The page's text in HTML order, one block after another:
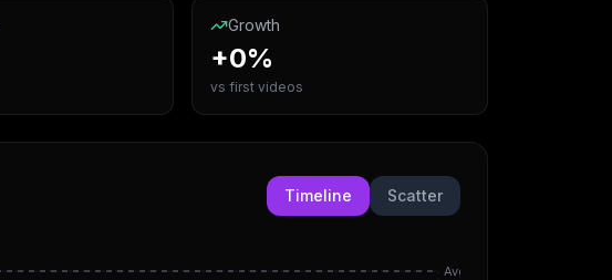
Growth
+0%
vs first videos
Timeline Scatter
Avg